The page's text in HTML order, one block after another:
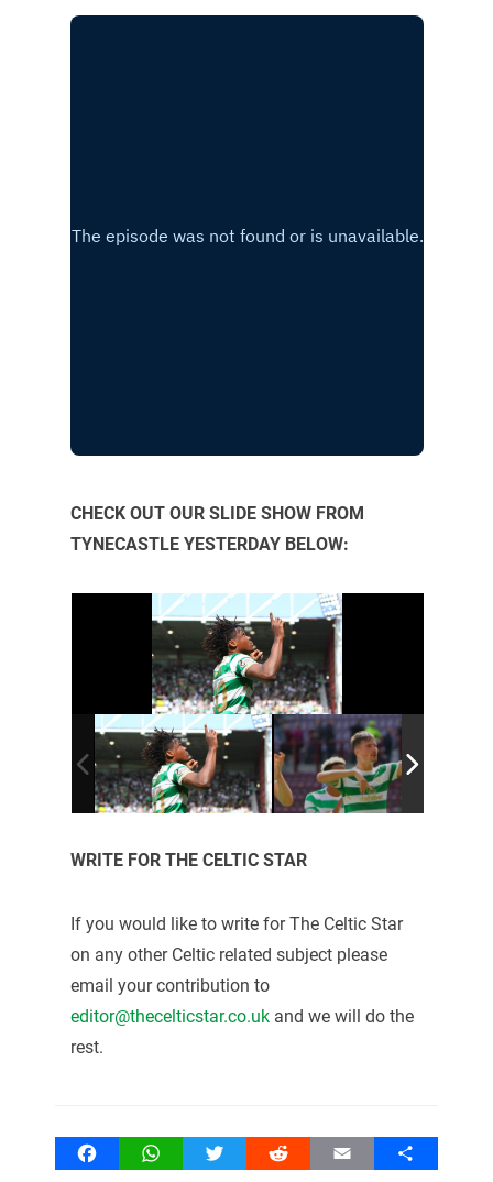
CHECK OUT OUR SLIDE SHOW FROM
TYNECASTLE YESTERDAY BELOW:
WRITE FOR THE CELTIC STAR
If you would like to write for The Celtic Star
on any other Celtic related subject please
email your contribution to
editor@thecelticstar.co.uk and we will do the
rest.
FacebookWhatsAppTwitter Reddit Email Share